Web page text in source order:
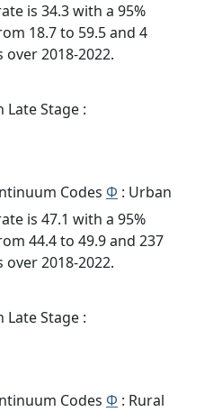
is 34.3 with a 95%
18.7 to 59.5 and 4
2018-2022.
Late Stage :
Codes Φ : Urban
is 47.1 with a 95%
44.4 to 49.9 and 237
2018-2022.
Late Stage :
Codes Φ : Rural